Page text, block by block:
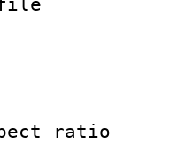
profile :
ID :
:
:
: 1
: 1